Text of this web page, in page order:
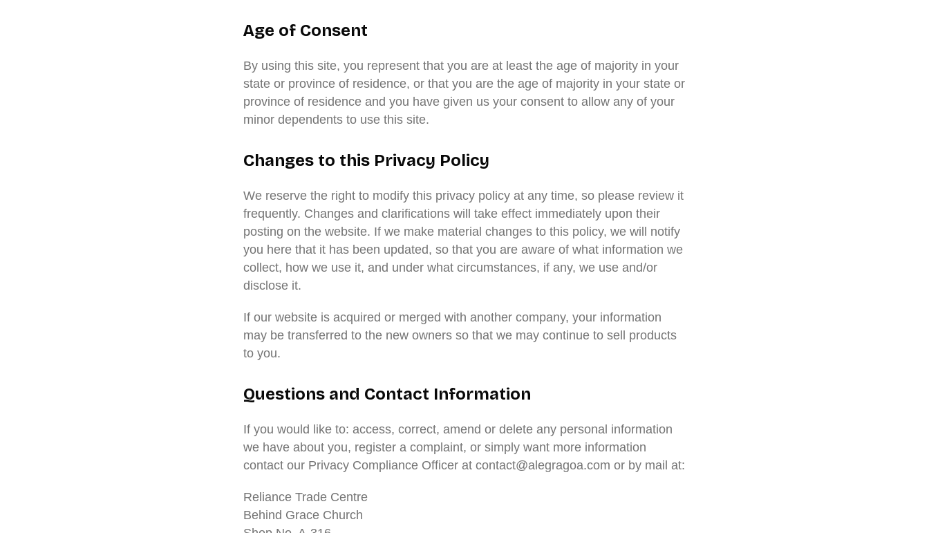
Age of Consent
By using this site, you represent that you are at least the age of majority in your
state or province of residence, or that you are the age of majority in your state or
province of residence and you have given us your consent to allow any of your
minor dependents to use this site.
Changes to this Privacy Policy
We reserve the right to modify this privacy policy at any time, so please review it
frequently. Changes and clarifications will take effect immediately upon their
posting on the website. If we make material changes to this policy, we will notify
you here that it has been updated, so that you are aware of what information we
collect, how we use it, and under what circumstances, if any, we use and/or
disclose it.
If our website is acquired or merged with another company, your information
may be transferred to the new owners so that we may continue to sell products
to you.
Questions and Contact Information
If you would like to: access, correct, amend or delete any personal information
we have about you, register a complaint, or simply want more information
contact our Privacy Compliance Officer at contact@alegragoa.com or by mail at:
Reliance Trade Centre
Behind Grace Church